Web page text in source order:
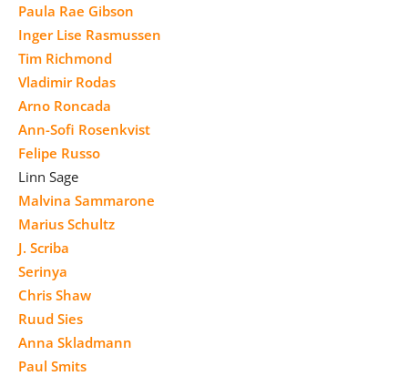
Paula Rae Gibson
Inger Lise Rasmussen
Tim Richmond
Vladimir Rodas
Arno Roncada
Ann-Sofi Rosenkvist
Felipe Russo
Linn Sage
Malvina Sammarone
Marius Schultz
J. Scriba
Serinya
Chris Shaw
Ruud Sies
Anna Skladmann
Paul Smits